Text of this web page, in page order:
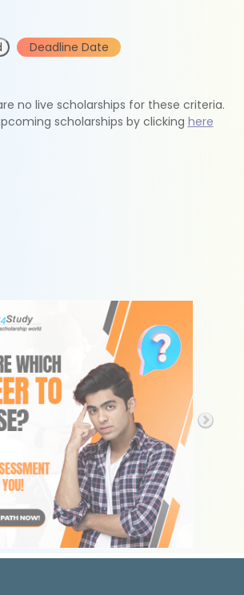
Deadline Date
no live scholarships for these criteria.
scholarships by clicking here